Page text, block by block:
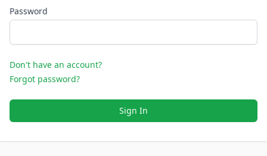
Password
Don't have an account?
Forgot password?
Sign In